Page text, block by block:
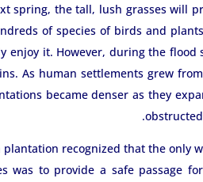
spring, the tall, lush grasses will
of species of birds and
enjoy it. However, during the
As human settlements grew
became denser as they
plantation recognized that the only
was to provide a safe passage